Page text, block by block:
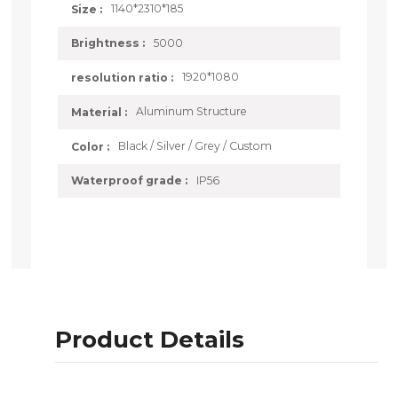
Size : 1140*2310*185
Brightness : 5000
resolution ratio : 1920*1080
Material : Aluminum Structure
Color : Black / Silver / Grey / Custom
Waterproof grade : IP56
Product Details